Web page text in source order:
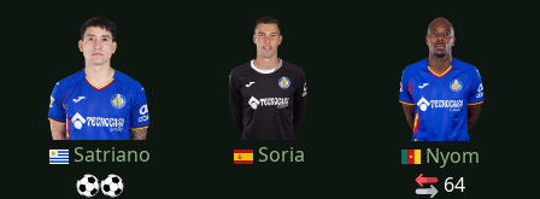
Satriano Soria
Nyom
64